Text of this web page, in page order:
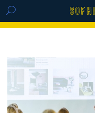
GET THE